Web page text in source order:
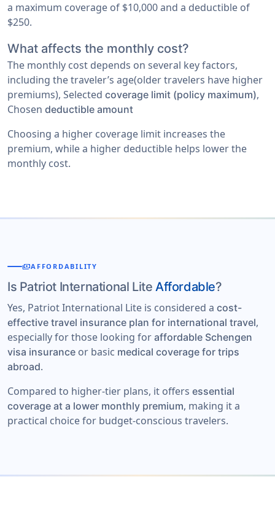
a maximum coverage of $10,000 and a deductible of
$250.
What affects the monthly cost?
The monthly cost depends on several key factors,
including the traveler’s age(older travelers have higher
premiums), Selected coverage limit (policy maximum),
Chosen deductible amount
Choosing a higher coverage limit increases the
premium, while a higher deductible helps lower the
monthly cost.
paymentsAFFORDABILITY
Is Patriot International LiteAffordable?
Yes, Patriot International Lite is considered a cost-
effective travel insurance plan for international travel,
especially for those looking for affordable Schengen
visa insurance or basic medical coverage for trips
abroad.
Compared to higher-tier plans, it offers essential
coverage at a lower monthly premium, making it a
practical choice for budget-conscious travelers.